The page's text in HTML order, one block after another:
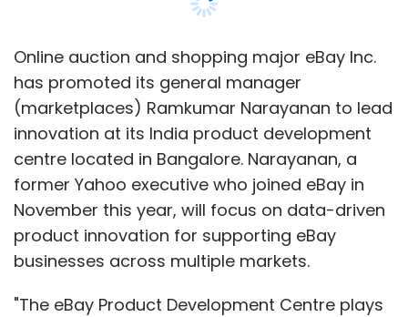
product and technology-focused company.
He had also mentioned the firm is not looking
at pure play financial investments, which
means the group may look at business
synergies with firms in which it invests. This is
in tune with its plans to support Fab in India
and the previous investments, such as the
logistics firm
, which can support its
Online auction and shopping major eBay Inc.
has promoted its general manager
(marketplaces) Ramkumar Narayanan to lead
innovation at its India product development
centre located in Bangalore. Narayanan, a
former Yahoo executive who joined eBay in
November this year, will focus on data-driven
product innovation for supporting eBay
businesses across multiple markets.
"The eBay Product Development Centre plays